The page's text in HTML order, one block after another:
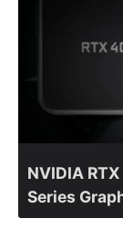
NVIDIA
Series